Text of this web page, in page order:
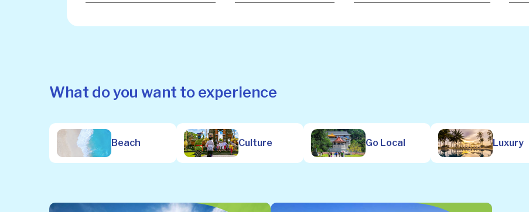
What do you want to experience
Beach Culture Go Local Luxury